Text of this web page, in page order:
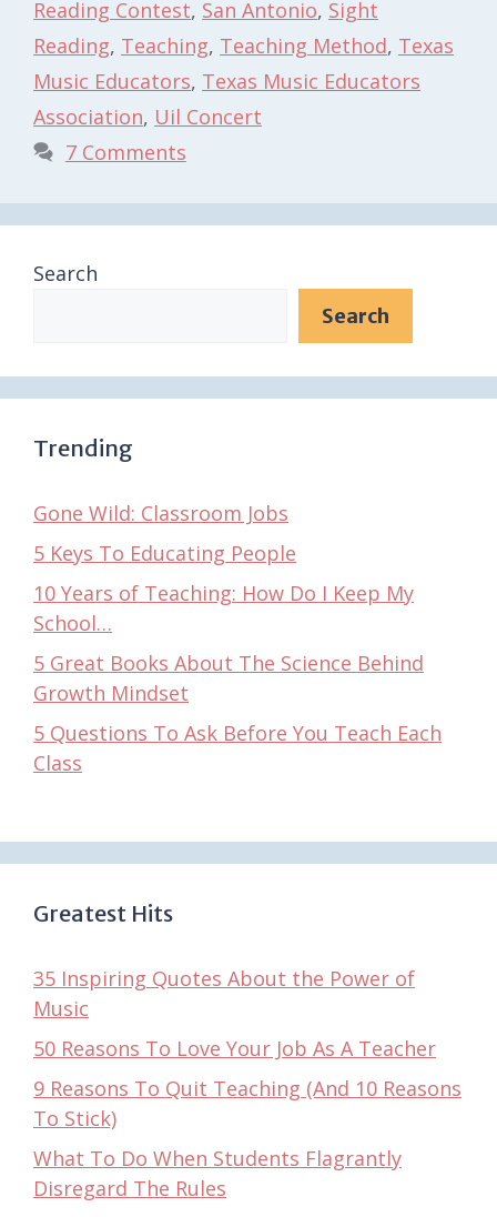
Reading Contest, San Antonio, Sight
Reading, Teaching, Teaching Method, Texas
Music Educators, Texas Music Educators
Association, Uil Concert
7 Comments
Search
Search
Trending
Gone Wild: Classroom Jobs
5 Keys To Educating People
10 Years of Teaching: How Do I Keep My
School…
5 Great Books About The Science Behind
Growth Mindset
5 Questions To Ask Before You Teach Each
Class
Greatest Hits
35 Inspiring Quotes About the Power of
Music
50 Reasons To Love Your Job As A Teacher
9 Reasons To Quit Teaching (And 10 Reasons
To Stick)
What To Do When Students Flagrantly
Disregard The Rules